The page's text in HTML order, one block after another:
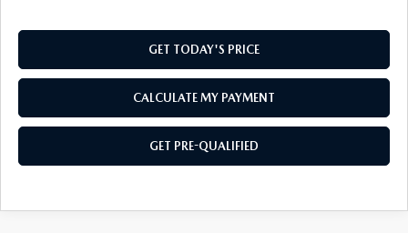
GET TODAY'S PRICE
CALCULATE MY PAYMENT
GET PRE-QUALIFIED